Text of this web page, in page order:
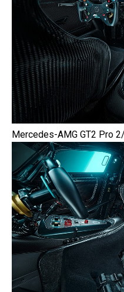
Mercedes-AMG GT2 Pro